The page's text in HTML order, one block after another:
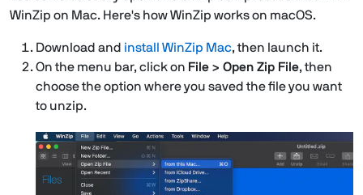
WinZip on Mac. Here's how WinZip works on macOS.
Download and install WinZip Mac, then launch it.
On the menu bar, click on File > Open Zip File, then
choose the option where you saved the file you want
to unzip.